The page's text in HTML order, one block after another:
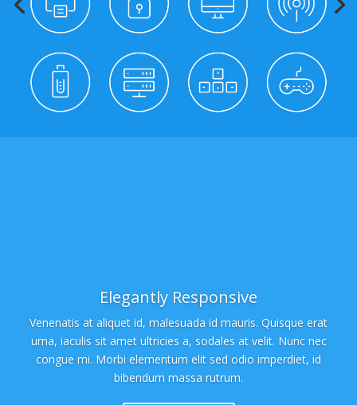
Elegantly Responsive
Venenatis at aliquet id, malesuada id mauris. Quisque erat
urna, iaculis sit amet ultricies a, sodales at velit. Nunc nec
congue mi. Morbi elementum elit sed odio imperdiet, id
bibendum massa rutrum.